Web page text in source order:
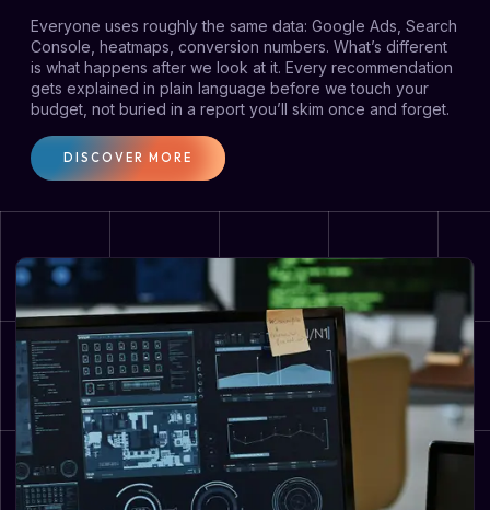
Everyone uses roughly the same data: Google Ads, Search
Console, heatmaps, conversion numbers. What’s different
is what happens after we look at it. Every recommendation
gets explained in plain language before we touch your
budget, not buried in a report you’ll skim once and forget.
DISCOVER MORE